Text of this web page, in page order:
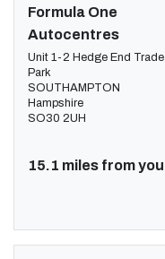
Formula One
Autocentres
Unit 1-2 Hedge End Trade
Park
SOUTHAMPTON
Hampshire
SO30 2UH
15.1 miles from you